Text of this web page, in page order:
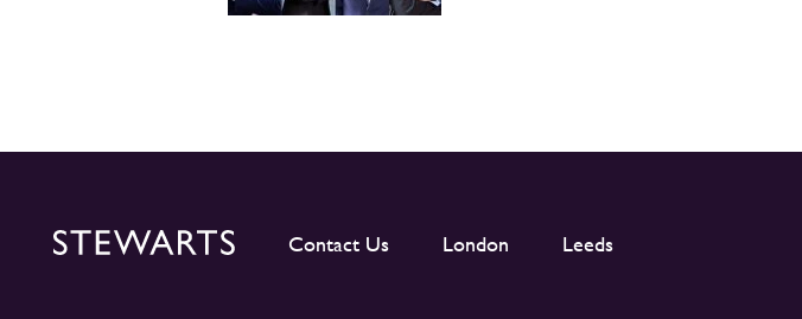
Contact Us London Leeds